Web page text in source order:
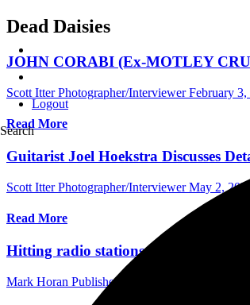
Logout
Search
Dead Daisies
JOHN CORABI (Ex-MOTLEY
Scott Itter Photographer/Interviewer February 3,
Read More
Guitarist Joel Hoekstra Discusses
Scott Itter Photographer/Interviewer May 2, 2022
Read More
Hitting radio stations worldwide The
Mark Horan Publisher/Photographer